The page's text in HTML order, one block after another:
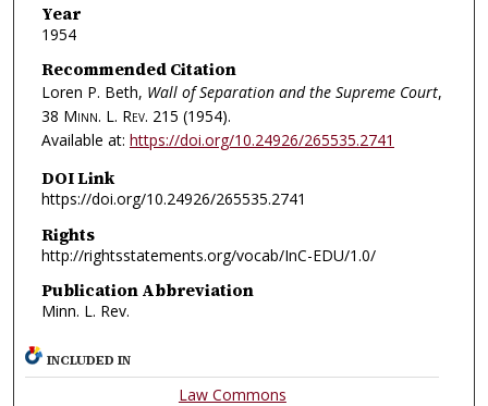
Year
1954
Recommended Citation
Loren P. Beth, Wall of Separation and the Supreme Court,
38 Minn. L. Rev. 215 (1954).
Available at: https://doi.org/10.24926/265535.2741
DOI Link
https://doi.org/10.24926/265535.2741
Rights
http://rightsstatements.org/vocab/InC-EDU/1.0/
Publication Abbreviation
Minn. L. Rev.
INCLUDED IN
Law Commons